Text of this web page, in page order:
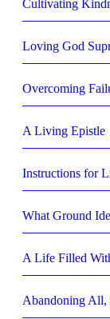
Cultivating
Loving God
Overcoming
A Living Epistle
Instructions for
What Ground
A Life Filled
Abandoning All,